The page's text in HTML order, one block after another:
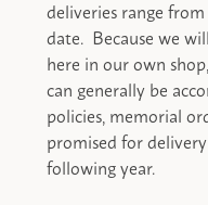
deliveries range
date. Because we
here in our own
can generally be
policies, memorial
promised for
following year.